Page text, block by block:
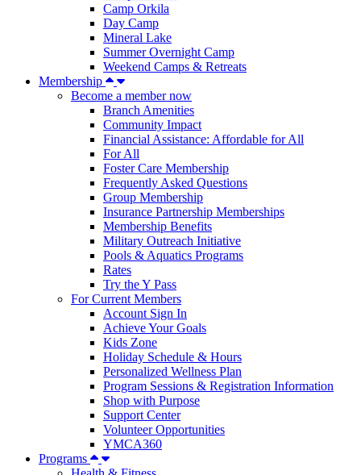
Camp Orkila
Day Camp
Mineral Lake
Summer Overnight Camp
Weekend Camps & Retreats
Membership
Become a member now
Branch Amenities
Community Impact
Financial Assistance: Affordable for All
For All
Foster Care Membership
Frequently Asked Questions
Group Membership
Insurance Partnership Memberships
Membership Benefits
Military Outreach Initiative
Pools & Aquatics Programs
Rates
Try the Y Pass
For Current Members
Account Sign In
Achieve Your Goals
Kids Zone
Holiday Schedule & Hours
Personalized Wellness Plan
Program Sessions & Registration Information
Shop with Purpose
Support Center
Volunteer Opportunities
YMCA360
Programs